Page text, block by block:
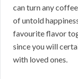
can turn any
of untold
favourite flavor
since you will
with loved ones.